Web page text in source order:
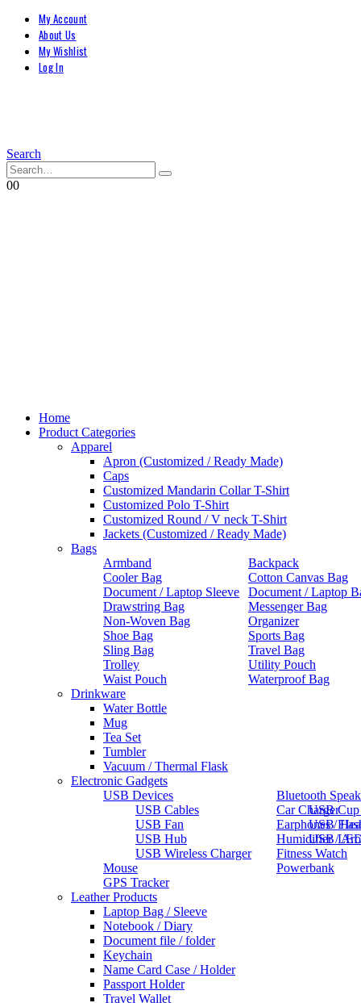
My Account
About Us
My Wishlist
Log In
Search
00
Home
Product Categories
Apparel
Apron (Customized / Ready Made)
Caps
Customized Mandarin Collar T-Shirt
Customized Polo T-Shirt
Customized Round / V neck T-Shirt
Jackets (Customized / Ready Made)
Bags
Armband
Backpack
Cooler Bag
Cotton Canvas Bag
Document / Laptop Sleeve
Document / Laptop
Drawstring Bag
Messenger Bag
Non-Woven Bag
Organizer
Shoe Bag
Sports Bag
Sling Bag
Travel Bag
Trolley
Utility Pouch
Waist Pouch
Waterproof Bag
Drinkware
Water Bottle
Mug
Tea Set
Tumbler
Vacuum / Thermal Flask
Electronic Gadgets
USB Devices
USB Cables
USB Cup
USB Fan
USB
USB Hub
USB
USB Wireless Charger
Bluetooth
Car Charger
Earphones /
Humidifier /
Fitness Watch
Mouse
Powerbank
GPS Tracker
Leather Products
Laptop Bag / Sleeve
Notebook / Diary
Document file / folder
Keychain
Name Card Case / Holder
Passport Holder
Travel Wallet